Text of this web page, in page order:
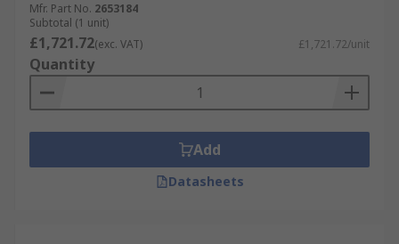
Mfr. Part No. 2653184
Subtotal (1 unit)
£1,721.72(exc. VAT) £1,721.72/unit
Quantity
Add
Datasheets